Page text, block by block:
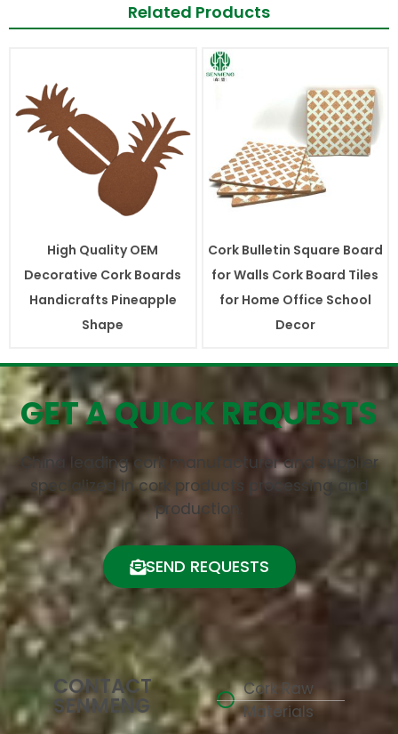
Related Products
High Quality OEM
Decorative Cork Boards
Handicrafts Pineapple
Shape
Cork Bulletin Square Board
for Walls Cork Board Tiles
for Home Office School
Decor
GET A QUICK REQUESTS
China leading cork manufacturer and supplier
specialized in cork products processing and
production.
SEND REQUESTS
CONTACT
SENMENG
Cork Raw
Materials